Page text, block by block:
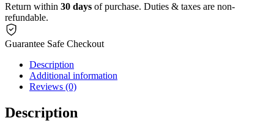
Return within 30 days of purchase. Duties & taxes are non-
refundable.
Guarantee Safe Checkout
Description
Additional information
Reviews (0)
Description